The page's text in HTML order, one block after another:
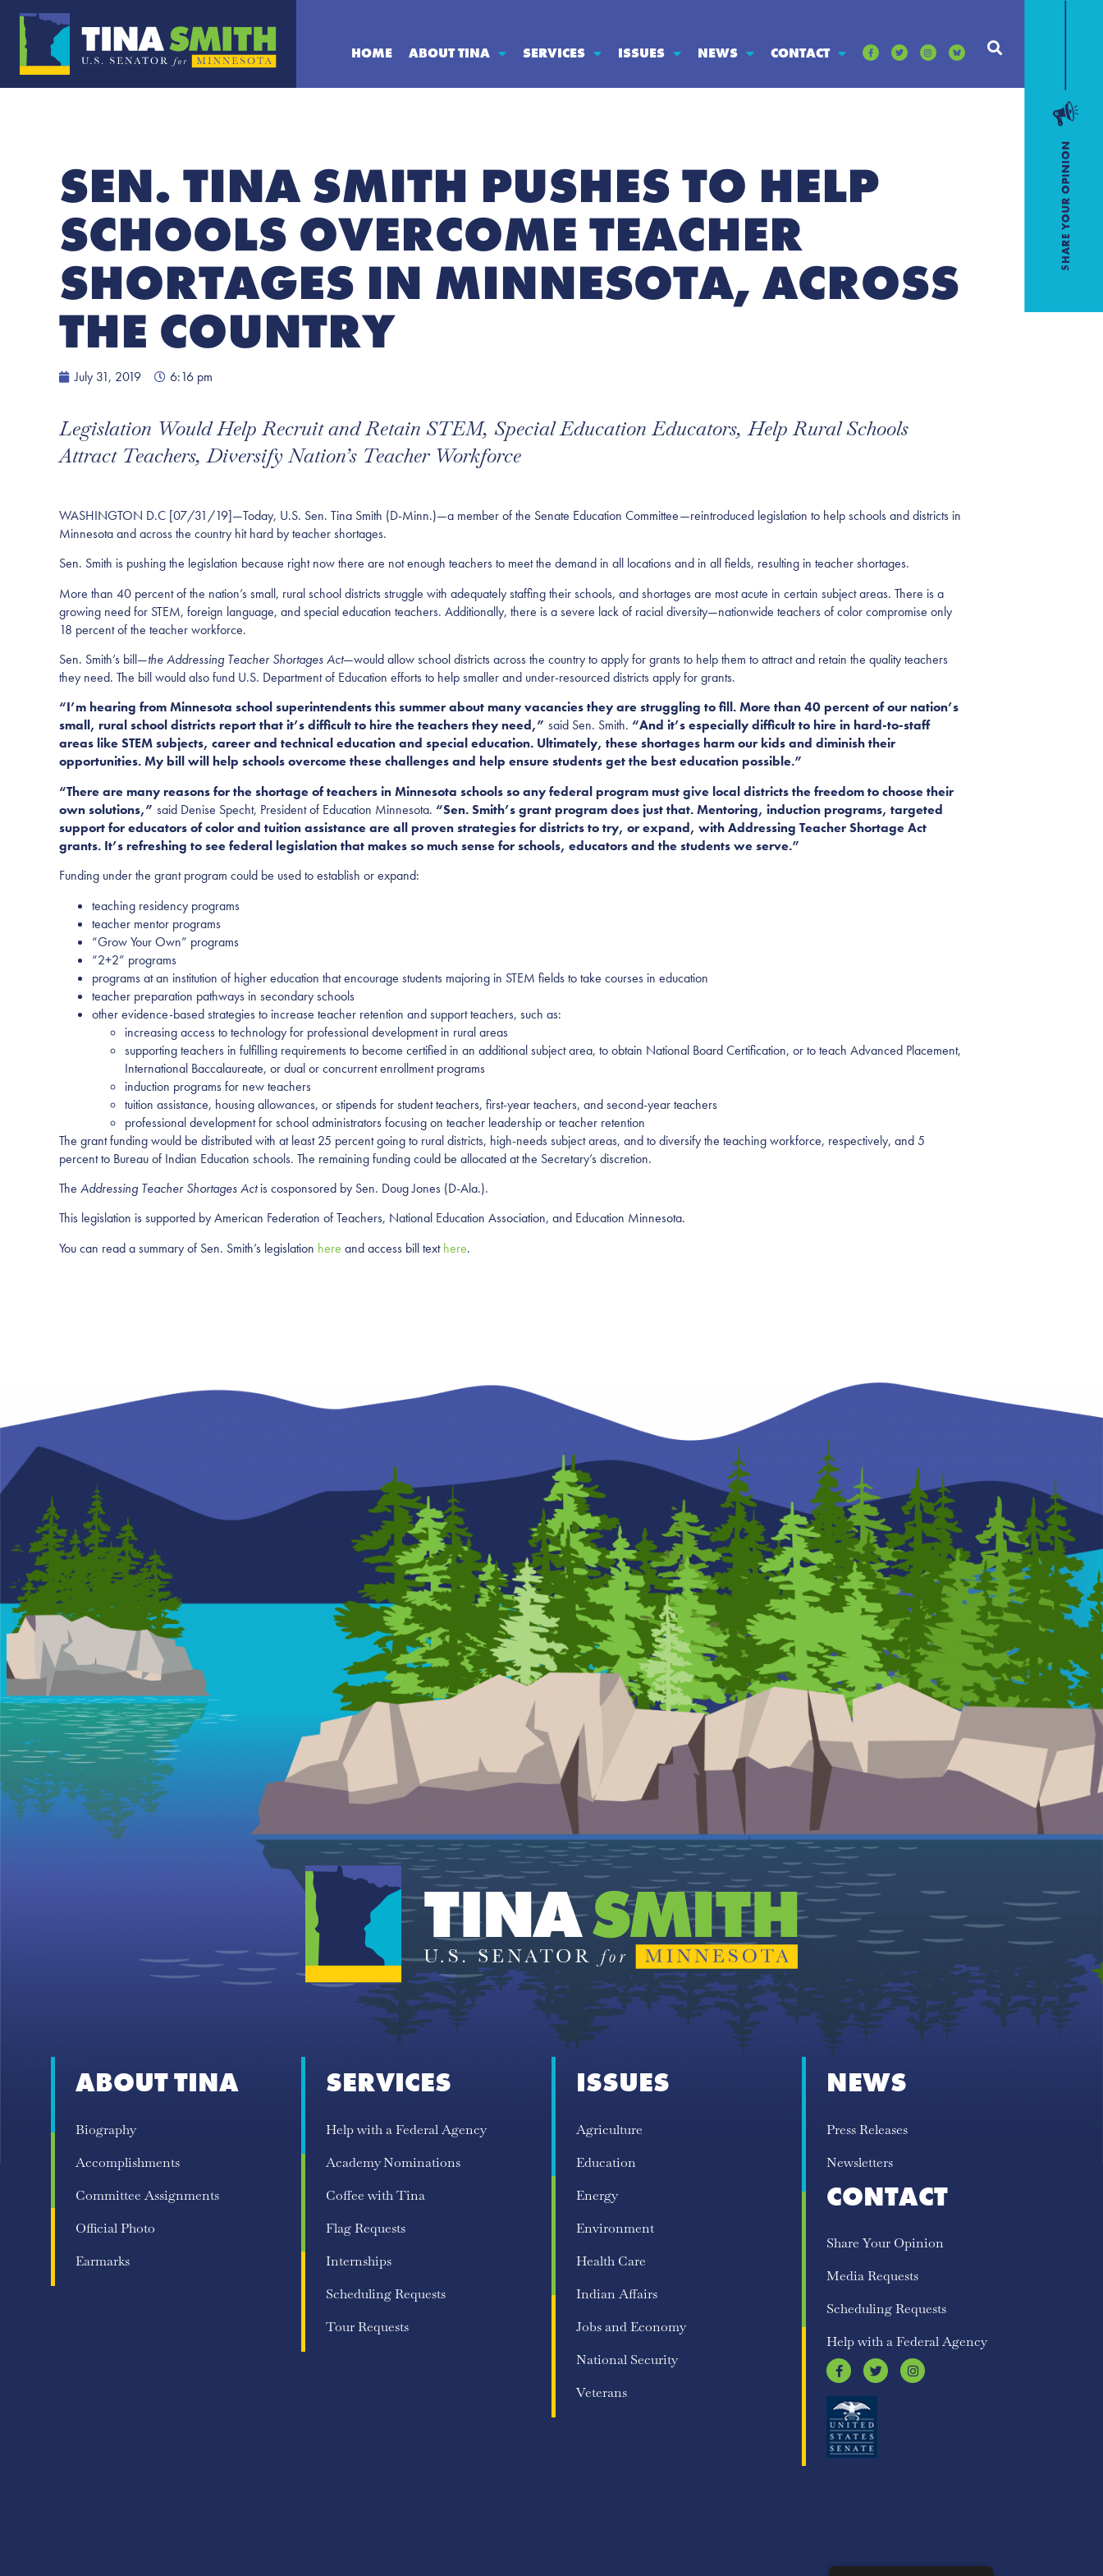
HOME ABOUT TINA SERVICES ISSUES NEWS CONTACT
SEN. TINA SMITH PUSHES TO HELP
SCHOOLS OVERCOME TEACHER
SHORTAGES IN MINNESOTA, ACROSS
THE COUNTRY
July 31, 2019 6:16 pm
Legislation Would Help Recruit and Retain STEM, Special Education Educators, Help Rural Schools
Attract Teachers, Diversify Nation’s Teacher Workforce
WASHINGTON D.C [07/31/19]—Today, U.S. Sen. Tina Smith (D-Minn.)—a member of the Senate Education Committee—reintroduced legislation to help schools and districts in
Minnesota and across the country hit hard by teacher shortages.
Sen. Smith is pushing the legislation because right now there are not enough teachers to meet the demand in all locations and in all fields, resulting in teacher shortages.
More than 40 percent of the nation’s small, rural school districts struggle with adequately staffing their schools, and shortages are most acute in certain subject areas. There is a
growing need for STEM, foreign language, and special education teachers. Additionally, there is a severe lack of racial diversity—nationwide teachers of color compromise only
18 percent of the teacher workforce.
Sen. Smith’s bill—the Addressing Teacher Shortages Act—would allow school districts across the country to apply for grants to help them to attract and retain the quality teachers
they need. The bill would also fund U.S. Department of Education efforts to help smaller and under-resourced districts apply for grants.
“I’m hearing from Minnesota school superintendents this summer about many vacancies they are struggling to fill. More than 40 percent of our nation’s
small, rural school districts report that it’s difficult to hire the teachers they need,” said Sen. Smith. “And it’s especially difficult to hire in hard-to-staff
areas like STEM subjects, career and technical education and special education. Ultimately, these shortages harm our kids and diminish their
opportunities. My bill will help schools overcomethese challengesand help ensure students get the best education possible.”
“There are many reasons for the shortage of teachers in Minnesota schools so any federal program must give local districts the freedom to choose their
own solutions,” said Denise Specht, President of Education Minnesota. “Sen. Smith’s grant program does just that. Mentoring, induction programs, targeted
support for educators of color and tuition assistance are all proven strategies for districts to try, or expand, with Addressing Teacher Shortage Act
grants. It’s refreshing to see federal legislation that makes so much sense for schools, educators and the students we serve.”
Funding under the grant program could be used to establish or expand:
teaching residency programs
teacher mentor programs
“Grow Your Own” programs
“2+2” programs
programs at an institution of higher education that encourage students majoring in STEM fields to take courses in education
teacher preparation pathways in secondary schools
other evidence-based strategies to increase teacher retention and support teachers, such as:
increasing access to technology for professional development in rural areas
supporting teachers in fulfilling requirements to become certified in an additional subject area, to obtain National Board Certification, or to teach Advanced Placement,
International Baccalaureate, or dual or concurrent enrollment programs
induction programs for new teachers
tuition assistance, housing allowances, or stipends for student teachers, first-year teachers, and second-year teachers
professional development for school administrators focusing on teacher leadership or teacher retention
The grant funding would be distributed with at least 25 percent going to rural districts, high-needs subject areas, and to diversify the teaching workforce, respectively, and 5
percent to Bureau of Indian Education schools. The remaining funding could be allocated at the Secretary’s discretion.
The Addressing Teacher Shortages Actis cosponsored by Sen. Doug Jones (D-Ala.).
This legislation is supported by American Federation of Teachers, National Education Association, and Education Minnesota.
You can read a summary of Sen. Smith’s legislation here and access bill texthere.
ABOUT TINA
Biography
Accomplishments
Committee Assignments
Official Photo
Earmarks
SERVICES
Help with a Federal Agency
Academy Nominations
Coffee with Tina
Flag Requests
Internships
Scheduling Requests
Tour Requests
ISSUES
Agriculture
Education
Energy
Environment
Health Care
Indian Affairs
Jobs and Economy
National Security
Veterans
NEWS
Press Releases
Newsletters
CONTACT
Share Your Opinion
Media Requests
Scheduling Requests
Help with a Federal Agency